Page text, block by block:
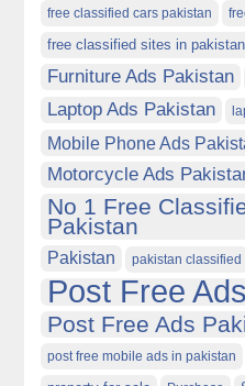
free classified cars pakistan
free classified sites in pakistan
Furniture Ads Pakistan
Laptop Ads Pakistan
Mobile Phone Ads
Motorcycle Ads
No 1 Free
Pakistan
Pakistan pakistan classified
Post Free
Post Free Ads
post free mobile ads in pakistan